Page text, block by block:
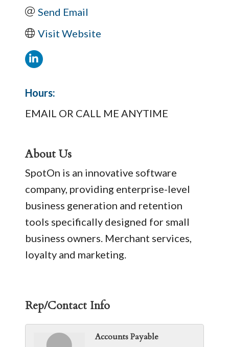
Send Email
Visit Website
Hours:
EMAIL OR CALL ME ANYTIME
About Us
SpotOn is an innovative software
company, providing enterprise-level
business generation and retention
tools specifically designed for small
business owners. Merchant services,
loyalty and marketing.
Rep/Contact Info
Accounts Payable